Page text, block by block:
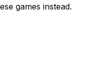
games instead.